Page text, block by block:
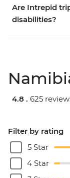
Are Intrepid
disabilities?
4.8 . 625
Filter by rating
5 Star
4 Star